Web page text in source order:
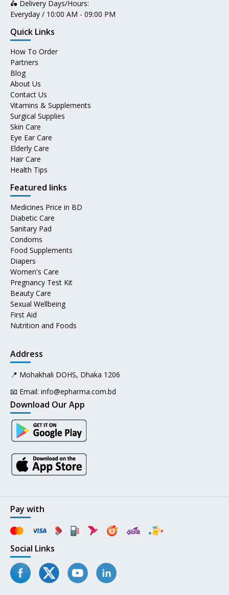
🛵 Delivery Days/Hours:
Everyday / 10:00 AM - 09:00 PM
Quick Links
How To Order
Partners
Blog
About Us
Contact Us
Vitamins & Supplements
Surgical Supplies
Skin Care
Eye Ear Care
Elderly Care
Hair Care
Health Tips
Featured links
Medicines Price in BD
Diabetic Care
Sanitary Pad
Condoms
Food Supplements
Diapers
Women's Care
Pregnancy Test Kit
Beauty Care
Sexual Wellbeing
First Aid
Nutrition and Foods
Address
📍 Mohakhali DOHS, Dhaka 1206
📧 Email: info@epharma.com.bd
Download Our App
Pay with
Social Links